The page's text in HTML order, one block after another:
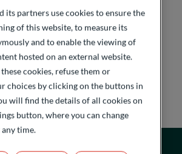
its partners use cookies to ensure the
of this website, to measure its
and to enable the viewing of
hosted on an external website.
cookies, refuse them or
choices by clicking on the buttons in
will find the details of all cookies on
button, where you can change
time.